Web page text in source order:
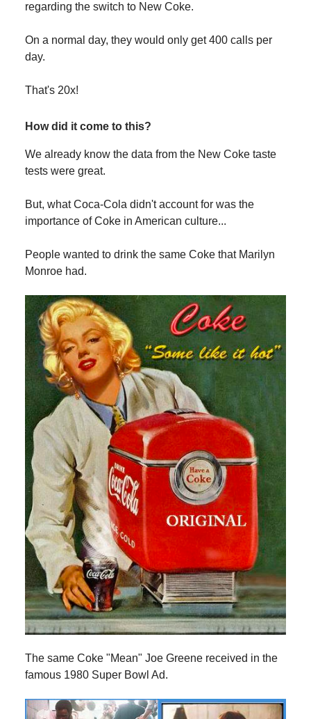
regarding the switch to New Coke.
On a normal day, they would only get 400 calls per
day.
That's 20x!
How did it come to this?
We already know the data from the New Coke taste
tests were great.
But, what Coca-Cola didn't account for was the
importance of Coke in American culture...
People wanted to drink the same Coke that Marilyn
Monroe had.
The same Coke "Mean" Joe Greene received in the
famous 1980 Super Bowl Ad.